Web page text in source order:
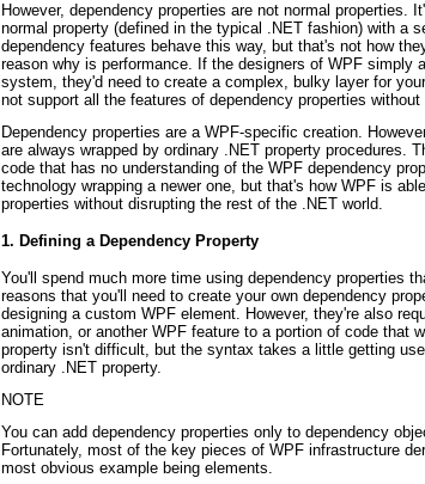
However, dependency properties are not normal properties.
normal property (defined in the typical .NET fashion) with a
dependency features behave this way, but that's not how
reason why is performance. If the designers of WPF simply
system, they'd need to create a complex, bulky layer for
not support all the features of dependency properties
Dependency properties are a WPF-specific creation.
are always wrapped by ordinary .NET property procedures.
code that has no understanding of the WPF dependency
technology wrapping a newer one, but that's how WPF is
properties without disrupting the rest of the .NET world.
1. Defining a Dependency Property
You'll spend much more time using dependency properties
reasons that you'll need to create your own dependency
designing a custom WPF element. However, they're also
animation, or another WPF feature to a portion of code that
property isn't difficult, but the syntax takes a little getting
ordinary .NET property.
NOTE
You can add dependency properties only to dependency
Fortunately, most of the key pieces of WPF infrastructure
most obvious example being elements.